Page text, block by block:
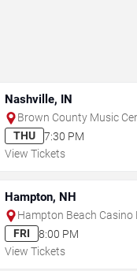
Nashville, IN
Brown County Music
THU
7:30 PM
View Tickets
Hampton, NH
Hampton Beach Casino
FRI
8:00 PM
View Tickets